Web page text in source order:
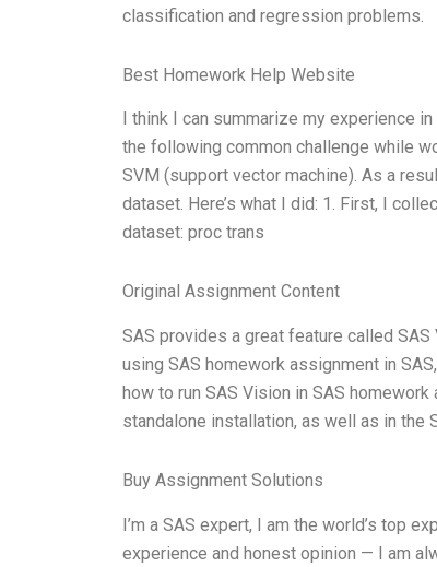
classification and regression problems.
Best Homework Help Website
I think I can summarize my experience
the following common challenge while
SVM (support vector machine). As a
dataset. Here’s what I did: 1. First, I
dataset: proc trans
Original Assignment Content
SAS provides a great feature called
using SAS homework assignment in
how to run SAS Vision in SAS
standalone installation, as well as in the
Buy Assignment Solutions
I’m a SAS expert, I am the world’s top
experience and honest opinion — I am